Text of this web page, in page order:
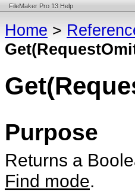
FileMaker Pro 13 Help
Home >
Purpose
Returns a
Find mode.